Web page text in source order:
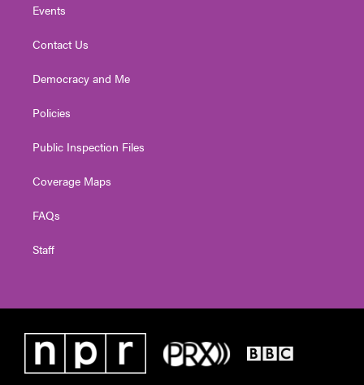
Events
Contact Us
Democracy and Me
Policies
Public Inspection Files
Coverage Maps
FAQs
Staff